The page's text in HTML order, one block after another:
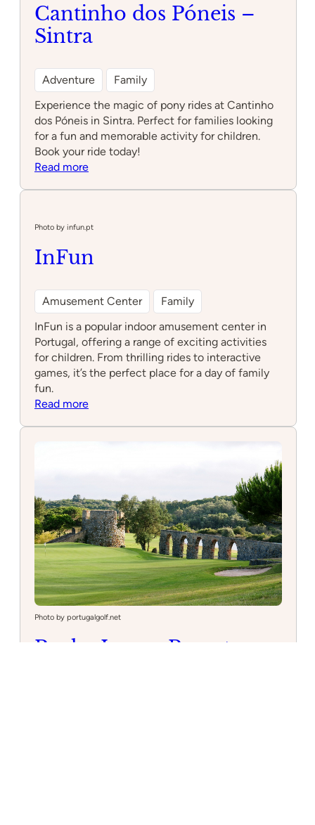
Cantinho dos Póneis –
Sintra
Adventure
Family
Experience the magic of pony rides at Cantinho
dos Póneis in Sintra. Perfect for families looking
for a fun and memorable activity for children.
Book your ride today!
Read more:
–
Photo by infun.pt
InFun
Amusement Center
Family
InFun is a popular indoor amusement center in
Portugal, offering a range of exciting activities
for children. From thrilling rides to interactive
games, it’s the perfect place for a day of family
fun.
Read more:
Photo by portugalgolf.net
Penha Longa Resort